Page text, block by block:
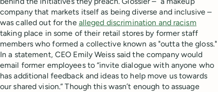
company that markets itself as being diverse and inclusive –
was called out for the alleged discrimination and racism
taking place in some of their retail stores by former staff
members who formed a collective known as "outta the gloss."
In a statement, CEO Emily Weiss said the company would
email former employees to “invite dialogue with anyone who
has additional feedback and ideas to help move us towards
our shared vision.” Though this wasn’t enough to assuage